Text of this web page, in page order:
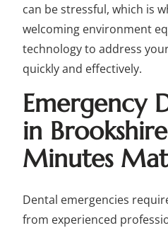
can be stressful, which is
welcoming environment
technology to address
quickly and effectively.
Emergency
in
Minutes
Dental emergencies
from experienced